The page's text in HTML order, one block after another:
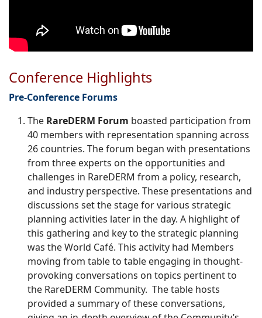
Conference Highlights
Pre-Conference Forums
The RareDERM Forum boasted participation from
40 members with representation spanning across
26 countries. The forum began with presentations
from three experts on the opportunities and
challenges in RareDERM from a policy, research,
and industry perspective. These presentations and
discussions set the stage for various strategic
planning activities later in the day. A highlight of
this gathering and key to the strategic planning
was the World Café. This activity had Members
moving from table to table engaging in thought-
provoking conversations on topics pertinent to
the RareDERM Community. The table hosts
provided a summary of these conversations,